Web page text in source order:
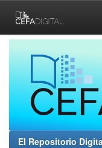
navigation
El Repositorio